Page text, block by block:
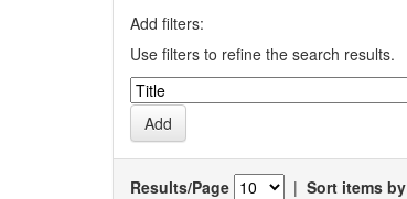
Add filters:
Use filters to refine the search results.
Results/Page | Sort items by